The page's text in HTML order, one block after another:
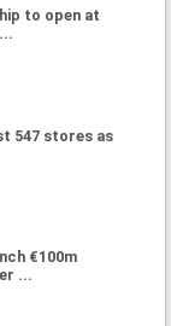
to open at
547 stores as
€100m
...